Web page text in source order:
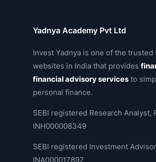
Yadnya Academy Pvt Ltd
Invest Yadnya is one of the trusted
websites in India that provides
financial advisory services to
personal finance.
SEBI registered Research Analyst,
INH000008349
SEBI registered Investment
INA000017897